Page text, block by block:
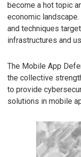
become a hot topic
economic
and techniques
infrastructures and
The Mobile App
the collective
to provide
solutions in mobile